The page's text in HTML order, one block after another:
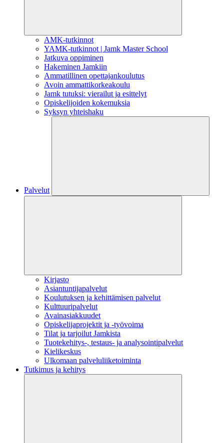
AMK-tutkinnot
YAMK-tutkinnot | Jamk Master School
Jatkuva oppiminen
Hakeminen Jamkiin
Ammatillinen opettajankoulutus
Avoin ammattikorkeakoulu
Jamk tutuksi: vierailut ja esittelyt
Opiskelijoiden kokemuksia
Syksyn yhteishaku
Palvelut
Kirjasto
Asiantuntijapalvelut
Koulutuksen ja kehittämisen palvelut
Kulttuuripalvelut
Avainasiakkuudet
Opiskelijaprojektit​ ja -työvoima
Tilat ja tarjoilut Jamkista
Tuotekehitys-, testaus- ja analysointipalvelut
Kielikeskus
Ulkomaan palveluliiketoiminta
Tutkimus ja kehitys